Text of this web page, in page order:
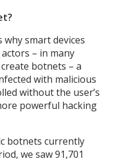
smart devices
– in many
botnets – a
with malicious
without the user’s
powerful hacking
botnets currently
we saw 91,701